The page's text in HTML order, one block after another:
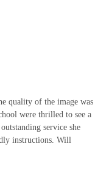
quality of the image was
were thrilled to see a
service she
instructions. Will